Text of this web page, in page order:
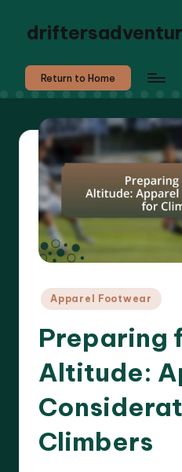
Return to Home
Posted
Apparel Footwear
Preparing
Altitude:
Climbers